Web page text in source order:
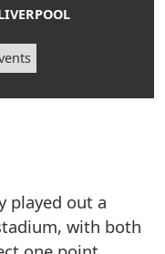
played out a
with both